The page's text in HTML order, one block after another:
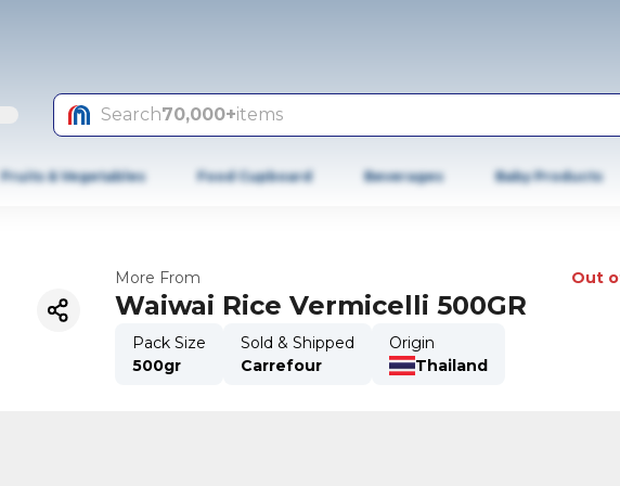
Search70,000+items
Fruits & Vegetables Food Cupboard Beverages Baby Products
More From Out
Waiwai Rice Vermicelli 500GR
Pack Size
500gr
Sold & Shipped
Carrefour
Origin
Thailand